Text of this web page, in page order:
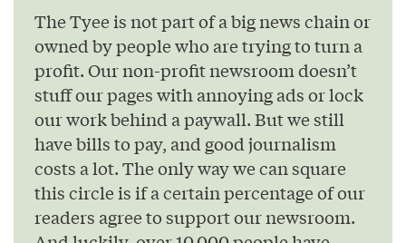
The Tyee is not part of a big news chain or
owned by people who are trying to turn a
profit. Our non-profit newsroom doesn’t
stuff our pages with annoying ads or lock
our work behind a paywall. But we still
have bills to pay, and good journalism
costs a lot. The only way we can square
this circle is if a certain percentage of our
readers agree to support our newsroom.